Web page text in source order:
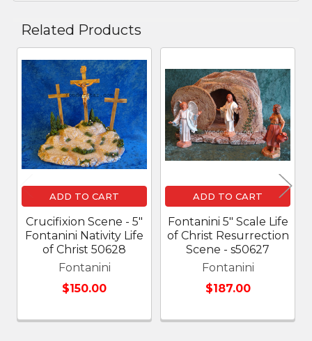
Related Products
Related
Products
ADD TO CART
Crucifixion Scene - 5"
Fontanini Nativity Life
of Christ 50628
Fontanini
$150.00
ADD TO CART
Fontanini 5" Scale Life
of Christ Resurrection
Scene - s50627
Fontanini
$187.00